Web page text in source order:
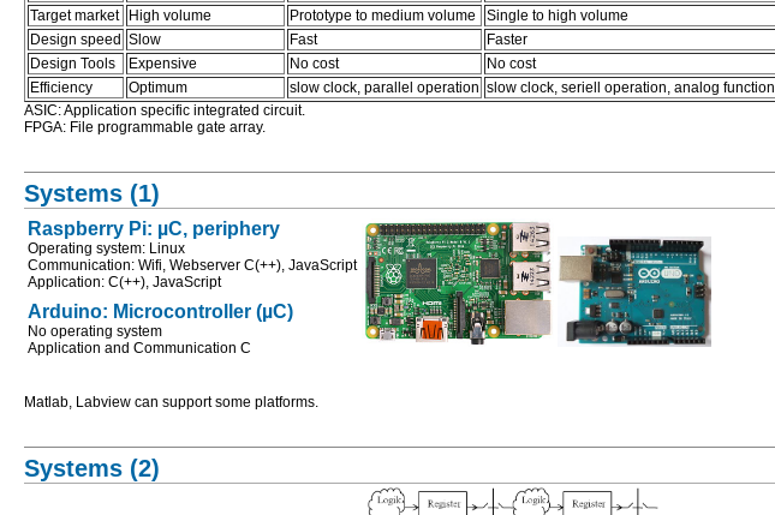
Target market High volume Prototype to medium volume
Single to high volume
Design speed Slow Fast
Faster
Design Tools
Expensive No cost
No cost
Efficiency
Optimum slow clock, parallel operation slow clock, seriell operation, analog function
ASIC: Application specific integrated circuit.
FPGA: File programmable gate array.
Systems (1)
Raspberry Pi: µC, periphery
Operating system: Linux
Communication: Wifi, Webserver C(++), JavaScript
Application: C(++), JavaScript
Arduino: Microcontroller (µC)
No operating system
Application and Communication C
Matlab, Labview can support some platforms.
Systems (2)